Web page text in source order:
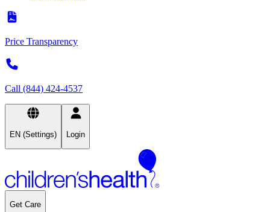
Price Transparency
Call (844) 424-4537
EN (Settings) Login
Get Care